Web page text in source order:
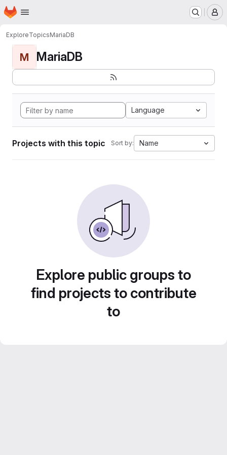
Skip to main content
Homepage
ExploreTopicsMariaDB
M MariaDB
Language
Projects with this topic Sort by: Name
Explore public groups to
find projects to contribute
to